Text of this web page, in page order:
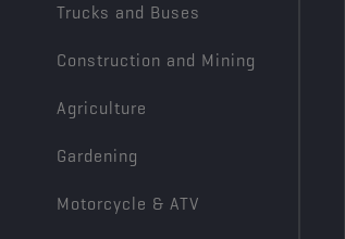
Trucks and Buses
Construction and Mining
Agriculture
Gardening
Motorcycle & ATV